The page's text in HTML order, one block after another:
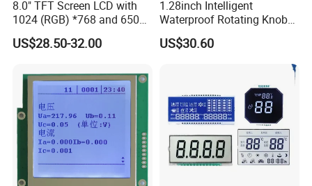
tion according to the situation.
Q4: Is it possible to customize the LCD modules?
will design and confirm with you.
Q5: Is it possible we appoint the delivery agent?
A5: Yes. Except the couriers we mentioned, we could use others as
your requirement.
8.0" TFT Screen LCD with
1024 (RGB) *768 and 650
Brightness
US$28.50-32.00
1.28inch Intelligent
Waterproof Rotating Knob
IPS TFT LCD Circular Touch
Screen Module, with Low
HMI and IoT Applicat
US$30.60